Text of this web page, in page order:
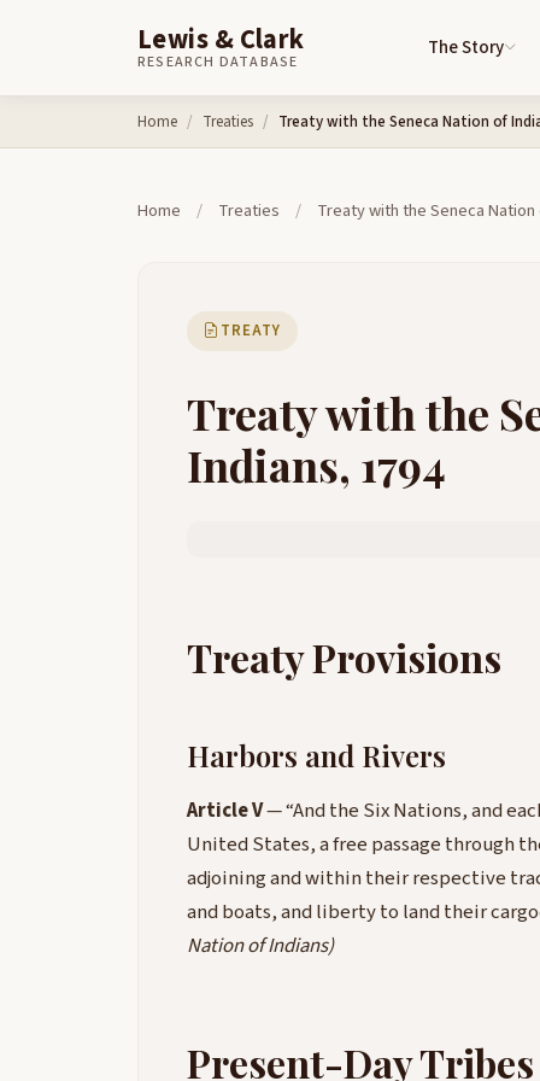
Lewis & Clark
RESEARCH DATABASE
The Story
Home Treaties Treaty with the Seneca Nation of
Home / Treaties / Treaty with the Seneca Nation
TREATY
Treaty with the
Indians, 1794
Treaty Provisions
Harbors and Rivers
Article V— “And the Six Nations, and
United States, a free passage through
adjoining and within their respective
and boats, and liberty to land their
Nation of Indians)
Present-Day Tribes